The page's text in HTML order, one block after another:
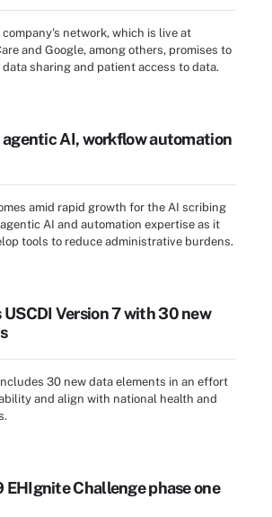
network, which is live at
and Google, among others, promises to
sharing and patient access to data.
AI, workflow automation
amid rapid growth for the AI scribing
AI and automation expertise as it
tools to reduce administrative burdens.
USCDI Version 7 with 30 new
30 new data elements in an effort
and align with national health and
EHIgnite Challenge phase one